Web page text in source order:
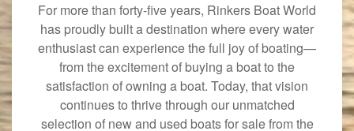
For more than forty-five years, Rinkers Boat World
has proudly built a destination where every water
enthusiast can experience the full joy of boating—
from the excitement of buying a boat to the
satisfaction of owning a boat. Today, that vision
continues to thrive through our unmatched
selection of new and used boats for sale from the